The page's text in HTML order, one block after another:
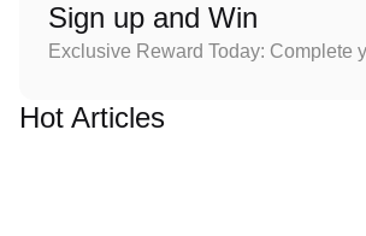
Sign up and Win
Exclusive Reward Today: Complete
Hot Articles